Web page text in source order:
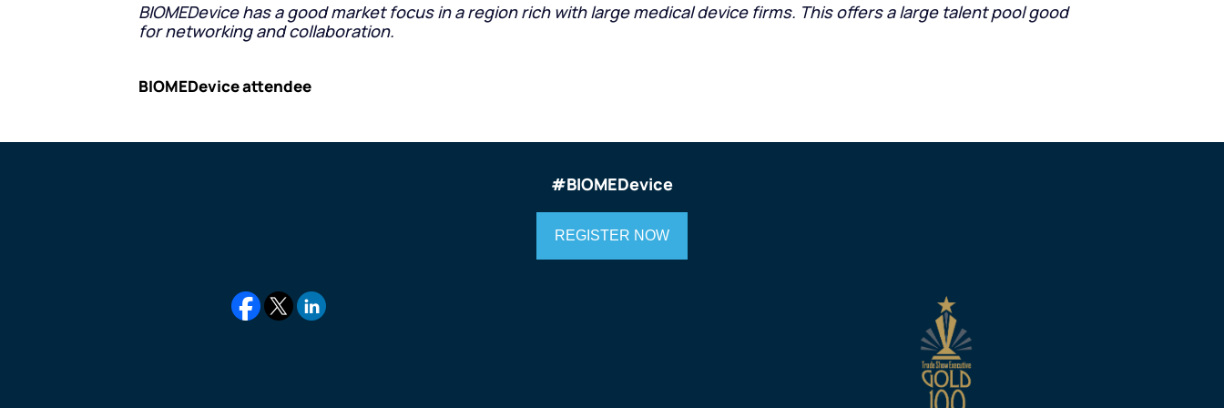
BIOMEDevice has a good market focus in a region rich with large medical device firms. This offers a large talent pool good
for networking and collaboration.
BIOMEDevice attendee
#BIOMEDevice
REGISTER NOW